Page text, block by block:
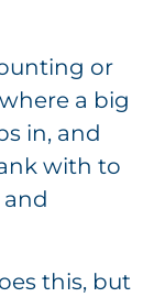
or
a big
in, and
with to
this, but